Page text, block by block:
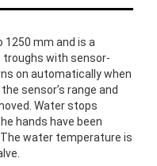
1250 mm and is a
with sensor-
on automatically when
sensor’s range and
Water stops
hands have been
water temperature is